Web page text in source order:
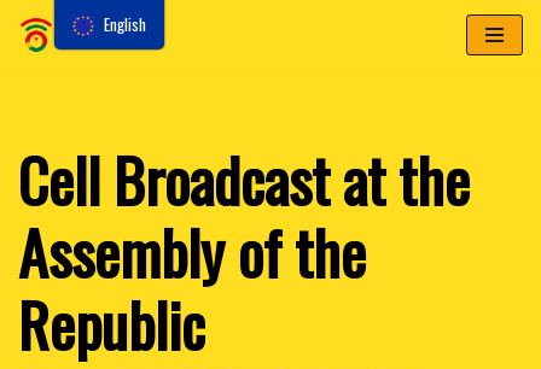
Cell Broadcast at the
Assembly of the
Republic
English